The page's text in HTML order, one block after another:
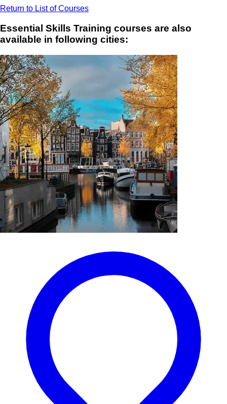
Return to List of Courses
Essential Skills Training courses are also
available in following cities: